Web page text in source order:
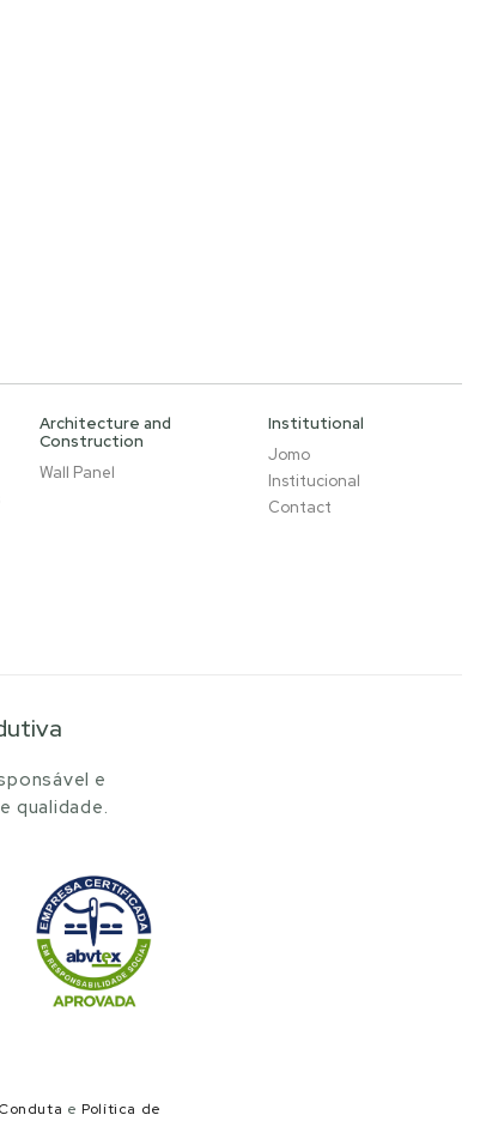
Architecture and
Construction
Wall Panel
Institutional
Jomo
Institucional
Contact
e
qualidade.
e Política de